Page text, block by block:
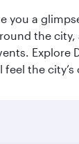
you a
the
Explore
the